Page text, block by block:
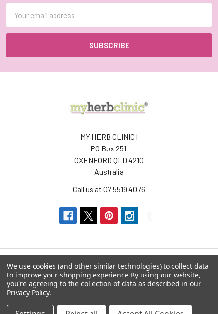
Address
MY HERB CLINIC |
PO Box 251,
OXENFORD QLD 4210
Australia
Call us at 07 5519 4076
Navigate Categories
We use cookies (and other similar technologies) to collect data
to improve your shopping experience.By using our website,
you're agreeing to the collection of data as described in our
Privacy Policy.